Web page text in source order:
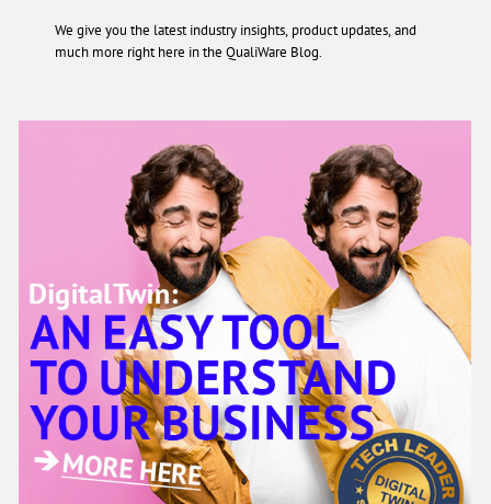
We give you the latest industry insights, product updates, and
much more right here in the QualiWare Blog.